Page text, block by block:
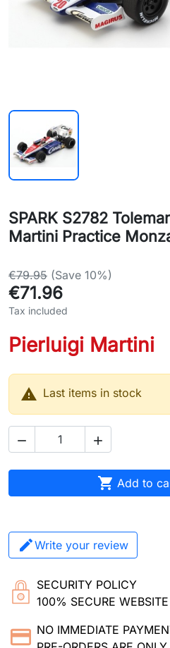
SPARK S2782
Martini Practice
€79.95 (Save 10%)
€71.96
Tax included
Pierluigi Martini
 Last items in stock
 
 Add to
Write your review
SECURITY POLICY
100% SECURE WEBSITE
NO IMMEDIATE